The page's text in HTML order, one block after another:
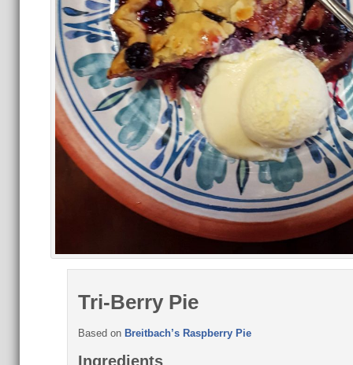
Tri-Berry Pie
Based on Breitbach’s Raspberry Pie
Ingredients